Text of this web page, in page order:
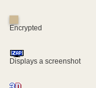
Encrypted
Displays a screenshot